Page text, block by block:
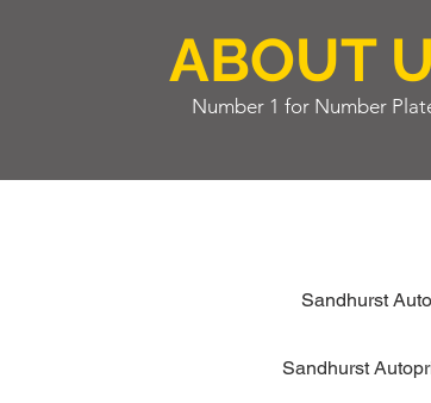
ABOUT
Number 1 for Number
Sandhurst
Sandhurst